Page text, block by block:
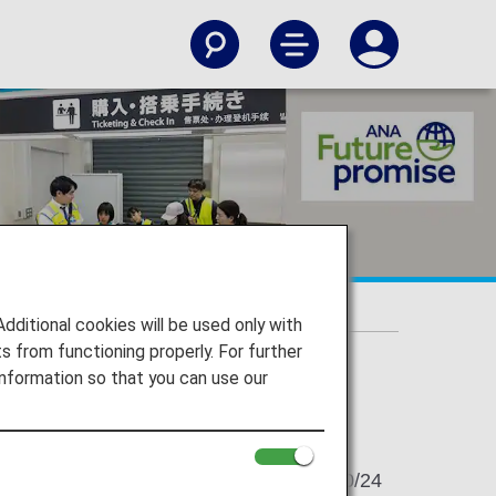
2024/10/24
cookies will be used only with
from functioning properly. For further
so that you can use our